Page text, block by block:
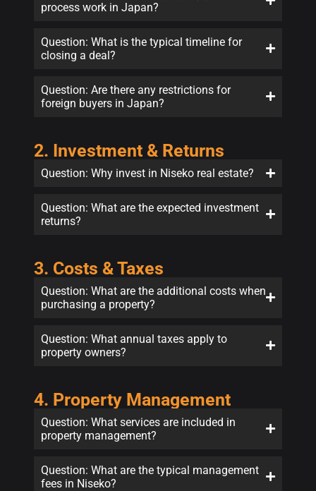
process work in Japan?
Question: What is the typical timeline for
closing a deal?
Question: Are there any restrictions for
foreign buyers in Japan?
2. Investment & Returns
Question: Why invest in Niseko real estate?
Question: What are the expected investment
returns?
3. Costs & Taxes
Question: What are the additional costs when
purchasing a property?
Question: What annual taxes apply to
property owners?
4. Property Management
Question: What services are included in
property management?
Question: What are the typical management
fees in Niseko?